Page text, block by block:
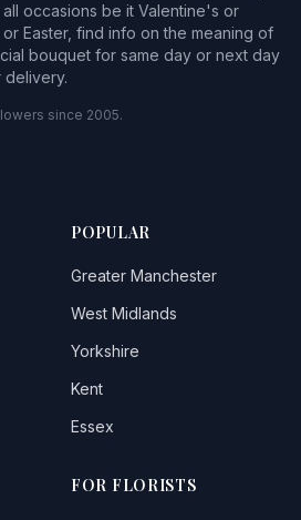
occasions be it Valentine's or
Easter, find info on the meaning of
bouquet for same day or next day
delivery.
since 2005.
POPULAR
Greater Manchester
West Midlands
Yorkshire
Kent
Essex
FOR FLORISTS